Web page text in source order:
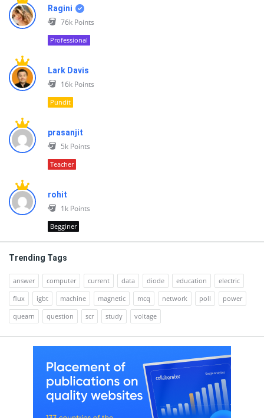
Ragini
76k Points
Professional
Lark Davis
16k Points
Pundit
prasanjit
5k Points
Teacher
rohit
1k Points
Begginer
Trending Tags
answer computer current data diode education
electric
flux
igbt machine magnetic mcq network poll
power
quearn
question scr study voltage